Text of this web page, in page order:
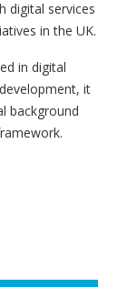
digital services
in the UK.
in digital
it
background